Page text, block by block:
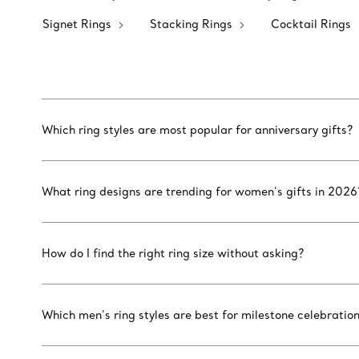
Signet Rings Stacking Rings Cocktail Rings
Which ring styles are most popular for anniversary gifts?
What ring designs are trending for women’s gifts in
How do I find the right ring size without asking?
Which men’s ring styles are best for milestone